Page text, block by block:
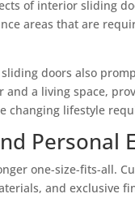
of interior sliding
areas that are
doors also
and a living space,
changing lifestyle
Personal
one-size-fits-all.
and exclusive